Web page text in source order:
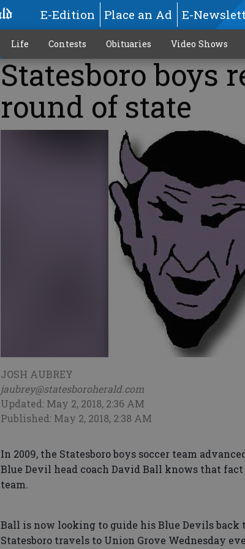
E-Edition Place an Ad E-
Life Contests Obituaries Video Shows
Statesboro boys
round of state
JOSH AUBREY
jaubrey@statesboroherald.com
Updated: May 2, 2018, 2:36 AM
Published: May 2, 2018, 2:38 AM
In 2009, the Statesboro boys soccer team
Blue Devil head coach David Ball knows that
team.
Ball is now looking to guide his Blue Devils back
Statesboro travels to Union Grove Wednesday